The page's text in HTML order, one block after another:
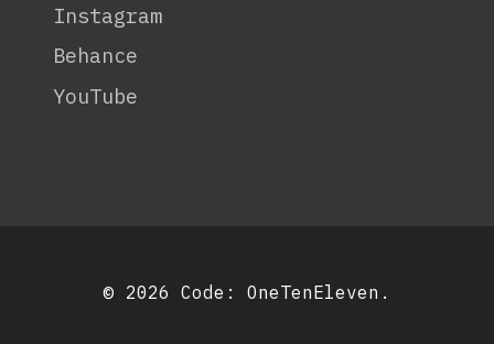
Instagram
Behance
YouTube
© 2026 Code: OneTenEleven .